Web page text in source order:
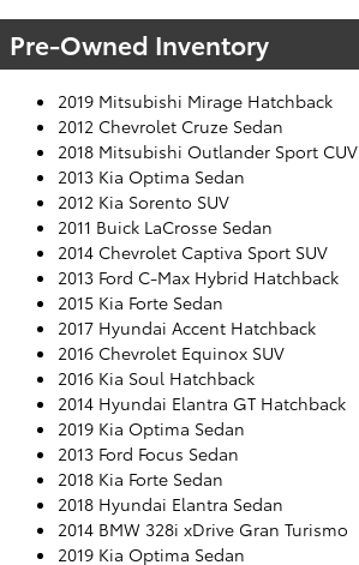
Pre-Owned Inventory
2019 Mitsubishi Mirage Hatchback
2012 Chevrolet Cruze Sedan
2018 Mitsubishi Outlander Sport CUV
2013 Kia Optima Sedan
2012 Kia Sorento SUV
2011 Buick LaCrosse Sedan
2014 Chevrolet Captiva Sport SUV
2013 Ford C-Max Hybrid Hatchback
2015 Kia Forte Sedan
2017 Hyundai Accent Hatchback
2016 Chevrolet Equinox SUV
2016 Kia Soul Hatchback
2014 Hyundai Elantra GT Hatchback
2019 Kia Optima Sedan
2013 Ford Focus Sedan
2018 Kia Forte Sedan
2018 Hyundai Elantra Sedan
2014 BMW 328i xDrive Gran Turismo
2019 Kia Optima Sedan